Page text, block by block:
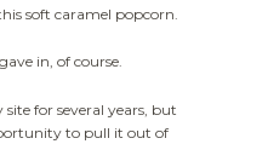
soft caramel popcorn.
in, of course.
for several years, but
to pull it out of